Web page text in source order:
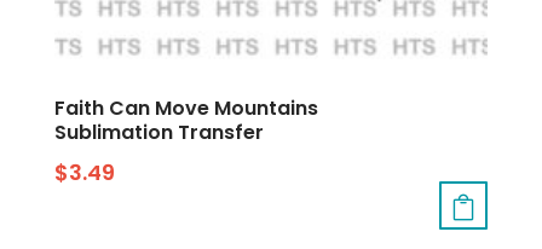
Faith Can Move Mountains
Sublimation Transfer
$3.49